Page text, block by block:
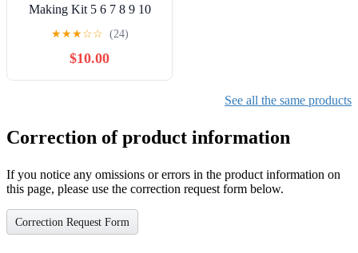
Making Kit 5 6 7 8 9 10
Years Old Girls Gifts, DIY
for Ages 6-8-12, Birthday
Gifts for Girls Ages 6-12,
★★★☆☆ (24)
$10.00
See all the same products
Correction of product information
If you notice any omissions or errors in the product information on
this page, please use the correction request form below.
Correction Request Form